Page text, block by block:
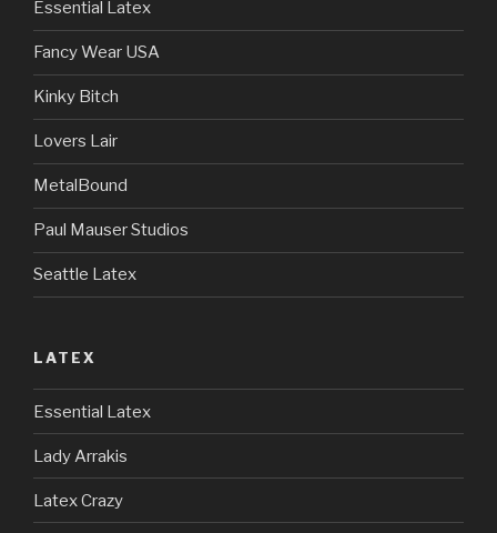
Essential Latex
Fancy Wear USA
Kinky Bitch
Lovers Lair
MetalBound
Paul Mauser Studios
Seattle Latex
LATEX
Essential Latex
Lady Arrakis
Latex Crazy